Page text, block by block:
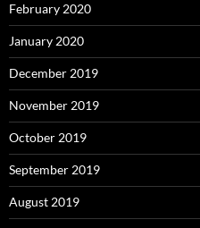
February 2020
January 2020
December 2019
November 2019
October 2019
September 2019
August 2019